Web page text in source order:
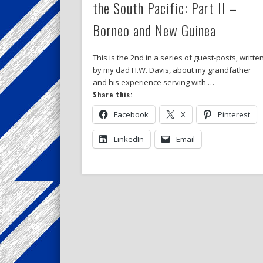
the South Pacific: Part II –
Borneo and New Guinea
This is the 2nd in a series of guest-posts, written
by my dad H.W. Davis, about my grandfather
and his experience serving with …
Share this:
Facebook X Pinterest
LinkedIn Email